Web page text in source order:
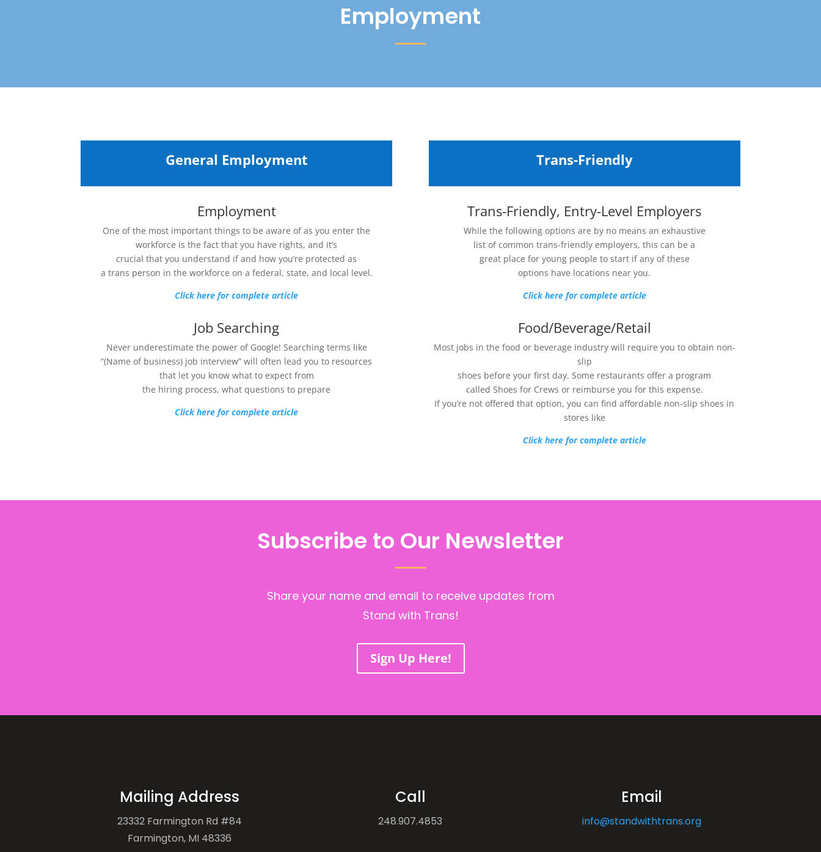
Employment
General Employment
Employment
One of the most important things to be aware of as you enter the
workforce is the fact that you have rights, and it’s
crucial that you understand if and how you’re protected as
a trans person in the workforce on a federal, state, and local level.
Click here for complete article
Job Searching
Never underestimate the power of Google! Searching terms like
“(Name of business) job interview” will often lead you to resources
that let you know what to expect from
the hiring process, what questions to prepare
Click here for complete article
Trans-Friendly
Trans-Friendly, Entry-Level Employers
While the following options are by no means an exhaustive
list of common trans-friendly employers,this can be a
great place for young people to start if any of these
options have locations near you.
Click here for complete article
Food/Beverage/Retail
Most jobs in the food or beverage industry will require you to obtain non-
slip
shoes before your first day. Some restaurants offer a program
called Shoes for Crews or reimburse you for this expense.
If you’re not offered that option, you can find affordable non-slip shoes in
stores like
Click here for complete article
Subscribe to Our Newsletter
Share your name and email to receive updates from
Stand with Trans!
Sign Up Here!
Mailing Address
23332 Farmington Rd #84
Farmington, MI 48336
Call
248.907.4853
Email
info@standwithtrans.org